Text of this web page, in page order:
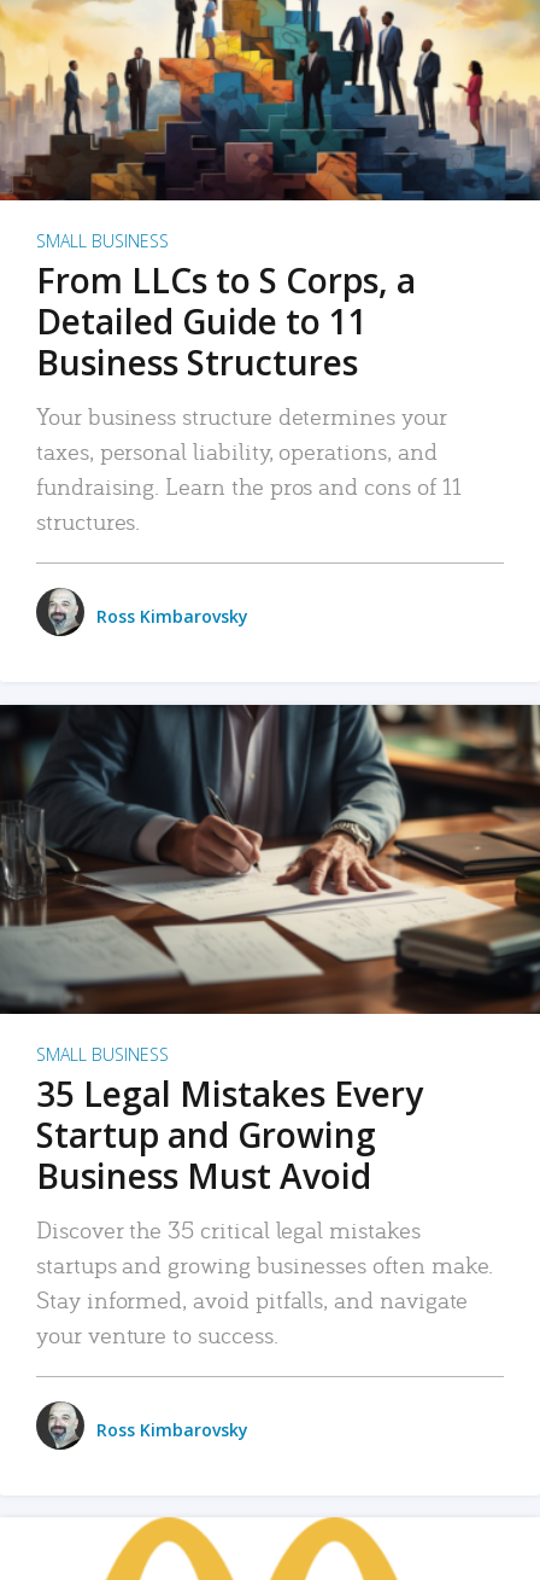
SMALL BUSINESS
From LLCs to S Corps, a
Detailed Guide to 11
Business Structures
Your business structure determines your
taxes, personal liability, operations, and
fundraising. Learn the pros and cons of 11
structures.
Ross Kimbarovsky
SMALL BUSINESS
35 Legal Mistakes Every
Startup and Growing
Business Must Avoid
Discover the 35 critical legal mistakes
startups and growing businesses often make.
Stay informed, avoid pitfalls, and navigate
your venture to success.
Ross Kimbarovsky